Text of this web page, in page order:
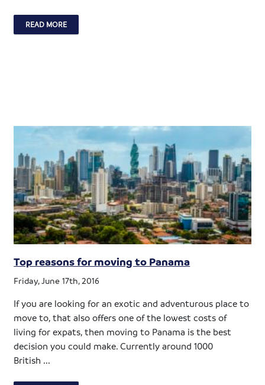
READ MORE
Top reasons for moving to Panama
Friday, June 17th, 2016
If you are looking for an exotic and adventurous place to
move to, that also offers one of the lowest costs of
living for expats, then moving to Panama is the best
decision you could make. Currently around 1000
British ...